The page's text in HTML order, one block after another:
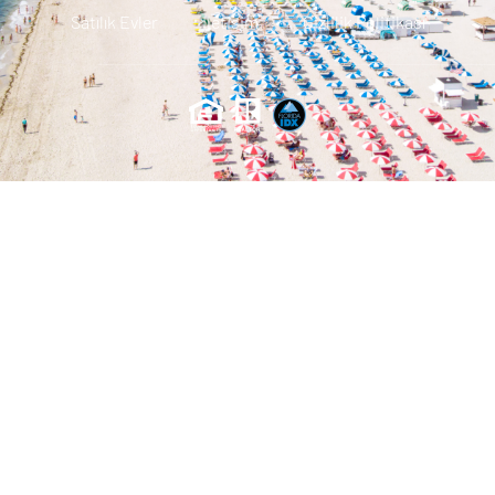
Satılık Evler Iletisim Gizlilik Politikası